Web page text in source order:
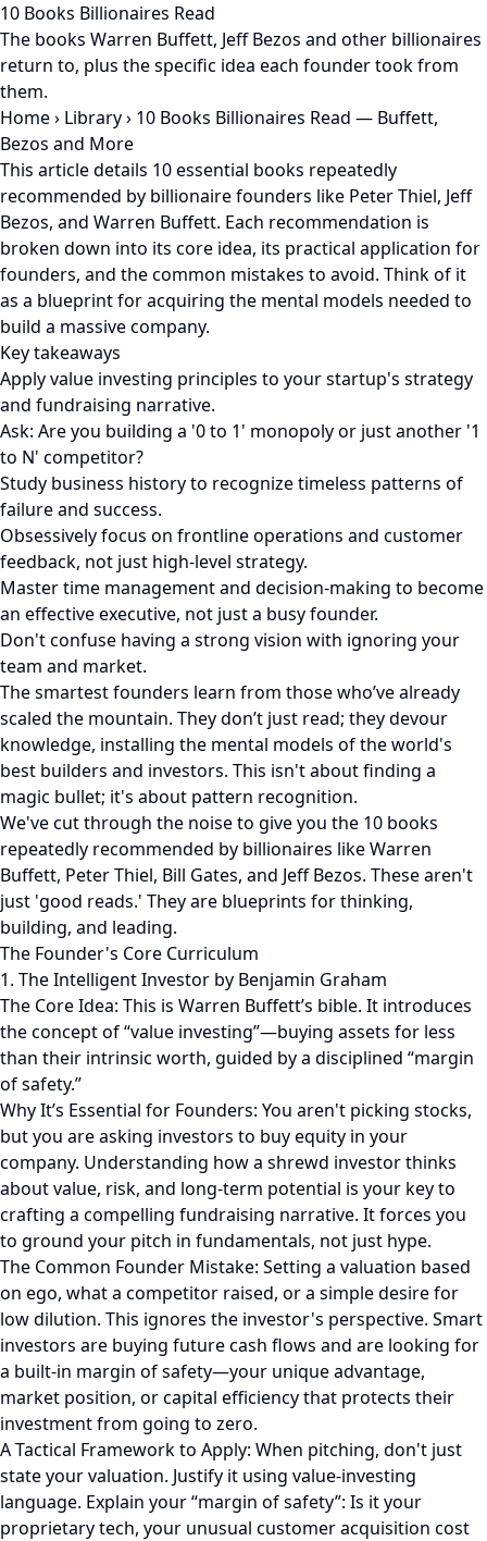
10 Books Billionaires Read
The books Warren Buffett, Jeff Bezos and other billionaires
return to, plus the specific idea each founder took from
them.
Home› Library› 10 Books Billionaires Read — Buffett,
Bezos and More
This article details 10 essential books repeatedly
recommended by billionaire founders like Peter Thiel, Jeff
Bezos, and Warren Buffett. Each recommendation is
broken down into its core idea, its practical application for
founders, and the common mistakes to avoid. Think of it
as a blueprint for acquiring the mental models needed to
build a massive company.
Key takeaways
Apply value investing principles to your startup's strategy
and fundraising narrative.
Ask: Are you building a '0 to 1' monopoly or just another '1
to N' competitor?
Study business history to recognize timeless patterns of
failure and success.
Obsessively focus on frontline operations and customer
feedback, not just high-level strategy.
Master time management and decision-making to become
an effective executive, not just a busy founder.
Don't confuse having a strong vision with ignoring your
team and market.
The smartest founders learn from those who’ve already
scaled the mountain. They don’t just read; they devour
knowledge, installing the mental models of the world's
best builders and investors. This isn't about finding a
magic bullet; it's about pattern recognition.
We've cut through the noise to give you the 10 books
repeatedly recommended by billionaires like Warren
Buffett, Peter Thiel, Bill Gates, and Jeff Bezos. These aren't
just 'good reads.' They are blueprints for thinking,
building, and leading.
The Founder's Core Curriculum
1. The Intelligent Investor by Benjamin Graham
The Core Idea: This is Warren Buffett’s bible. It introduces
the concept of “value investing”—buying assets for less
than their intrinsic worth, guided by a disciplined “margin
of safety.”
Why It’s Essential for Founders: You aren't picking stocks,
but you are asking investors to buy equity in your
company. Understanding how a shrewd investor thinks
about value, risk, and long-term potential is your key to
crafting a compelling fundraising narrative. It forces you
to ground your pitch in fundamentals, not just hype.
The Common Founder Mistake: Setting a valuation based
on ego, what a competitor raised, or a simple desire for
low dilution. This ignores the investor's perspective. Smart
investors are buying future cash flows and are looking for
a built-in margin of safety—your unique advantage,
market position, or capital efficiency that protects their
investment from going to zero.
A Tactical Framework to Apply: When pitching, don't just
state your valuation. Justify it using value-investing
language. Explain your “margin of safety”: Is it your
proprietary tech, your unusual customer acquisition cost